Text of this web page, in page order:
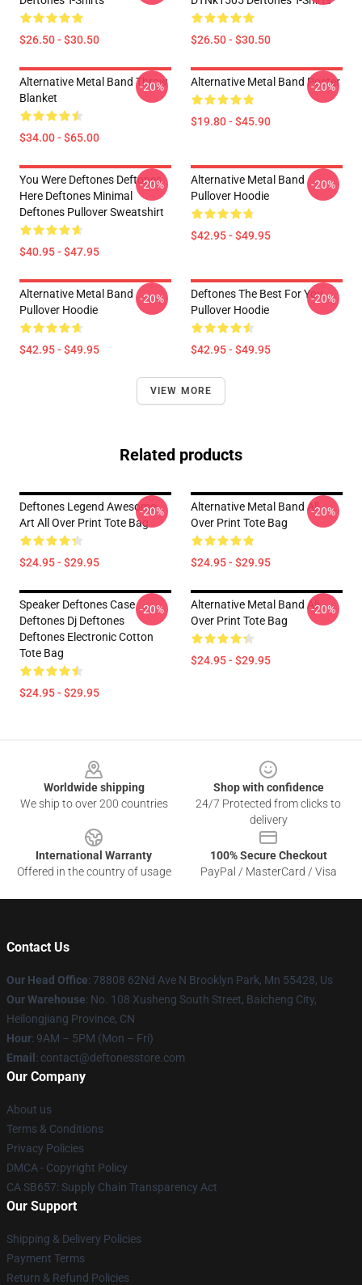
$26.50 - $30.50 $26.50 - $30.50
Alternative Metal Band Throw
Blanket
$34.00 - $65.00
-20% Alternative Metal Band Poster
$19.80 - $45.90
-20%
You Were Deftones Deftones
Here Deftones Minimal
Deftones Pullover Sweatshirt
$40.95 - $47.95
-20%
Alternative Metal Band
Pullover Hoodie
$42.95 - $49.95
-20%
Alternative Metal Band
Pullover Hoodie
$42.95 - $49.95
-20%
Deftones The Best For You
Pullover Hoodie
$42.95 - $49.95
-20%
VIEW MORE
Related products
Deftones Legend Awesome
Art All Over Print Tote Bag
$24.95 - $29.95
-20%
Alternative Metal Band All
Over Print Tote Bag
$24.95 - $29.95
-20%
Speaker Deftones Case
Deftones Dj Deftones
Deftones Electronic Cotton
Tote Bag
$24.95 - $29.95
-20%
Alternative Metal Band All
Over Print Tote Bag
$24.95 - $29.95
-20%
Worldwide shipping
We ship to over 200 countries
Shop with confidence
24/7 Protected from clicks to
delivery
International Warranty
Offered in the country of usage
100% Secure Checkout
PayPal / MasterCard / Visa
Contact Us
Our Head Office: 78808 62Nd Ave N Brooklyn Park, Mn 55428, Us
Our Warehouse: No. 108 Xusheng South Street, Baicheng City,
Heilongjiang Province, CN
Hour: 9AM – 5PM (Mon – Fri)
Email : contact@deftonesstore.com
Our Company
About us
Terms & Conditions
Privacy Policies
DMCA - Copyright Policy
CA SB657: Supply Chain Transparency Act
Our Support
Shipping & Delivery Policies
Payment Terms
Return & Refund Policies